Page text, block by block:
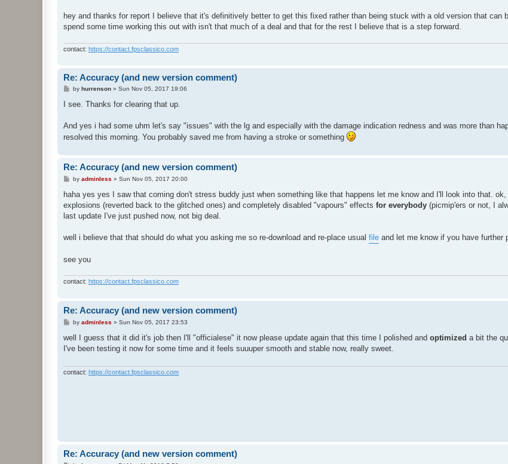
hey and thanks for report I believe that it's definitively better to get this fixed rather than being stuck with a old version that can
spend some time working this out with isn't that much of a deal and that for the rest I believe that is a step forward.
contact: https://contact.fpsclassico.com
Re: Accuracy (and new version comment)
P
s
by hurrenson» Sun Nov 05, 2017 19:06
I see. Thanks for clearing that up.
And yes i had some uhm let's say "issues" with the lg and especially with the damage indication redness and was more than
resolved this morning. You probably saved me from having a stroke or something
Re: Accuracy (and new version comment)
P
s
by adminless » Sun Nov 05, 2017 20:00
haha yes yes I saw that coming don't stress buddy just when something like that happens let me know and I'll look into that.
explosions (reverted back to the glitched ones) and completely disabled "vapours" effects for everybody (picmip'ers or not, I
last update I've just pushed now, not big deal.
well i believe that that should do what you asking me so re-download and re-place usual file and let me know if you have further
see you
contact: https://contact.fpsclassico.com
Re: Accuracy (and new version comment)
P
s
by adminless » Sun Nov 05, 2017 23:53
well I guess that it did it's job then I'll "officialese" it now please update again that this time I polished and optimized a bit the
I've been testing it now for some time and it feels suuuper smooth and stable now, really sweet.
contact: https://contact.fpsclassico.com
Re: Accuracy (and new version comment)